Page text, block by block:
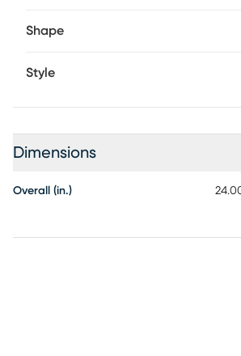
Shape
Style
Dimensions
Overall (in.)